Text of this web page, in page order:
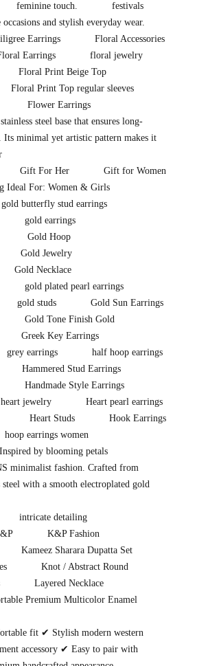
feminine touch.
festivals
occasions and stylish everyday wear.
Earrings
Floral Accessories
Earrings
floral jewelry
Floral Print Beige Top
Floral Print Top regular sleeves
Flower Earrings
steel base that ensures long-
Its minimal yet artistic pattern makes it
Gift For Her
Gift for Women
Ideal For: Women & Girls
gold butterfly stud earrings
gold earrings
Gold Hoop
Gold Jewelry
Gold Necklace
gold plated pearl earrings
gold studs
Gold Sun Earrings
Gold Tone Finish Gold
Greek Key Earrings
grey earrings
half hoop earrings
Hammered Stud Earrings
Handmade Style Earrings
heart jewelry
Heart pearl earrings
Heart Studs
Hook Earrings
hoop earrings women
Inspired by blooming petals
minimalist fashion. Crafted from
with a smooth electroplated gold
intricate detailing
K&P Fashion
Kameez Sharara Dupatta Set
Knot / Abstract Round
Layered Necklace
Premium Multicolor Enamel
fit ✔ Stylish modern western
accessory ✔ Easy to pair with